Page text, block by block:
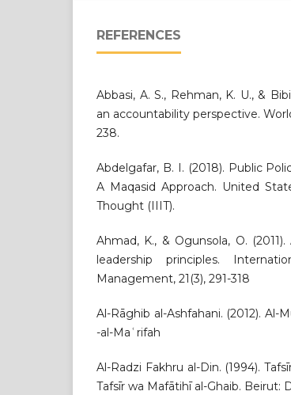
REFERENCES
Abbasi, A. S., Rehman, K. U., &
an accountability perspective.
238.
Abdelgafar, B. I. (2018). Public
A Maqasid Approach. United
Thought (IIIT).
Ahmad, K., & Ogunsola, O.
leadership principles.
Management, 21(3), 291-318
Al-Rāghib al-Ashfahani. (2012). Al-
-al-Maʿrifah
Al-Radzi Fakhru al-Din. (1994).
Tafsīr wa Mafātihī al-Ghaib. Beirut: